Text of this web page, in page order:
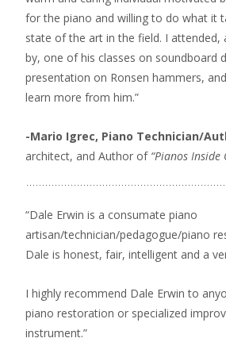
for the piano and willing to do what it
state of the art in the field. I attended,
by, one of his classes on soundboard
presentation on Ronsen hammers,
learn more from him.”
-Mario Igrec, Piano Technician/
architect, and Author of “Pianos Inside
“Dale Erwin is a consumate piano
artisan/technician/pedagogue/piano
Dale is honest, fair, intelligent and a
I highly recommend Dale Erwin to
piano restoration or specialized
instrument.”